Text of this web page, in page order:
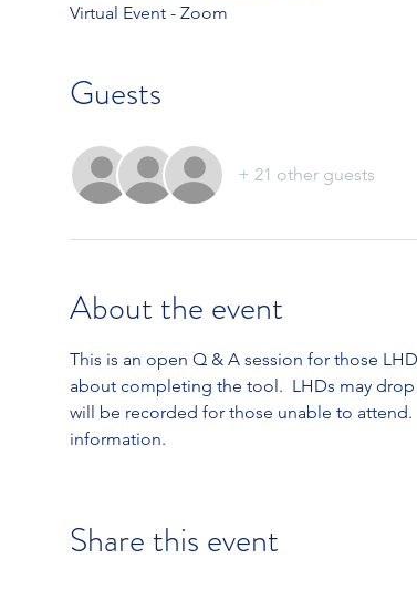
Virtual Event - Zoom
Guests
+ 21 other guests
About the event
This is an open Q & A session for those
about completing the tool.  LHDs may
will be recorded for those unable to
information.
Share this event